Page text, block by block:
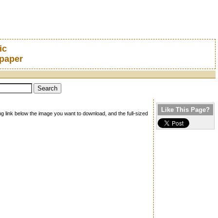
link below the image you want to download, and the full-sized Like This Page?